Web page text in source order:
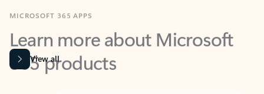
Learn more about Microsoft
365 products
View all